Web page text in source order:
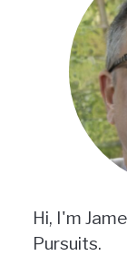
Hi, I'm
Pursuits.